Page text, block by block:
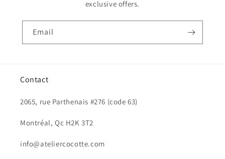
exclusive offers.
Email
Contact
2065, rue Parthenais #276 (code 63)
Montréal, Qc H2K 3T2
info@ateliercocotte.com